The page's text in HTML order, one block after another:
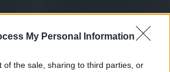
My Personal Information
of the sale, sharing to third parties, or